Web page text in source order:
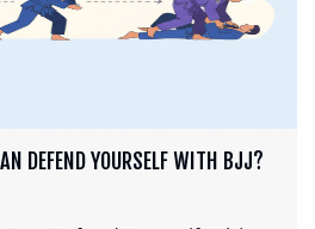
DEFEND YOURSELF WITH BJJ?